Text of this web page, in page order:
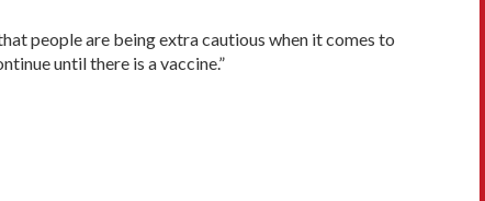
people are being extra cautious when it comes to
until there is a vaccine.”